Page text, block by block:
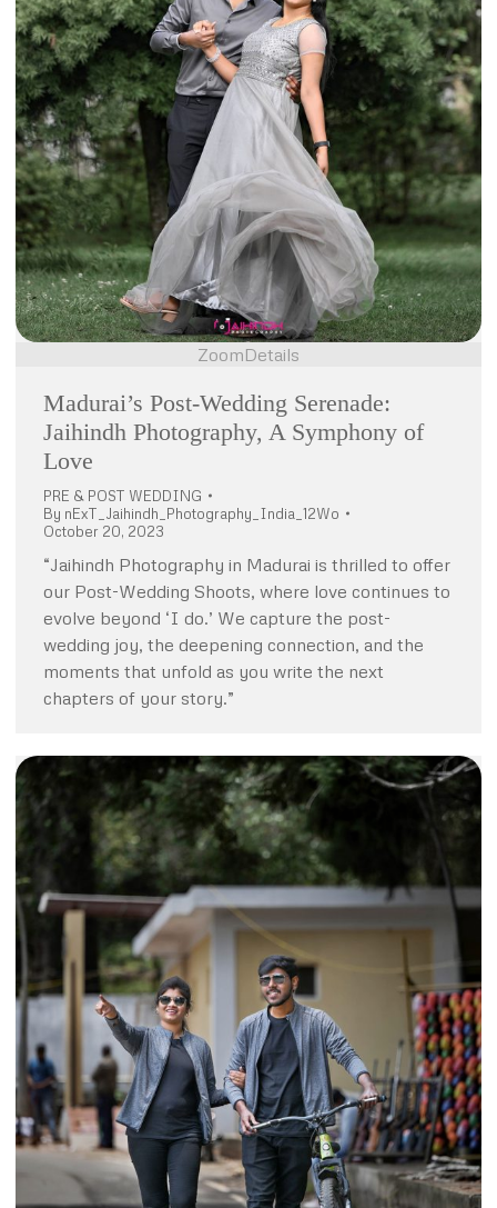
ZoomDetails
Madurai’s Post-Wedding Serenade:
Jaihindh Photography, A Symphony of
Love
PRE & POST WEDDING
By nExT_Jaihindh_Photography_India_12Wo
October 20, 2023
“Jaihindh Photography in Madurai is thrilled to offer
our Post-Wedding Shoots, where love continues to
evolve beyond ‘I do.’ We capture the post-
wedding joy, the deepening connection, and the
moments that unfold as you write the next
chapters of your story.”